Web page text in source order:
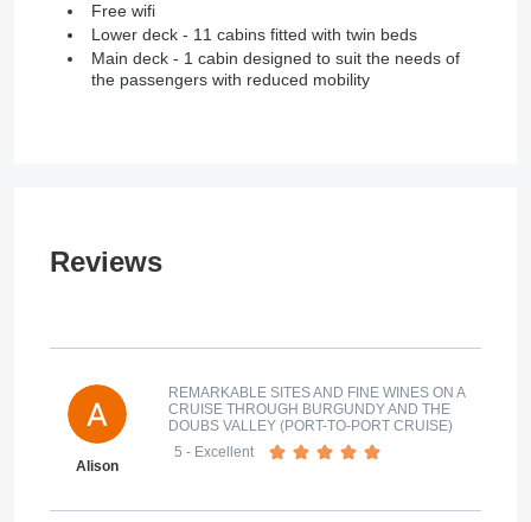
Free wifi
Lower deck - 11 cabins fitted with twin beds
Main deck - 1 cabin designed to suit the needs of
the passengers with reduced mobility
Reviews
Alison
REMARKABLE SITES AND FINE WINES ON A
CRUISE THROUGH BURGUNDY AND THE
DOUBS VALLEY (PORT-TO-PORT CRUISE)
5 - Excellent